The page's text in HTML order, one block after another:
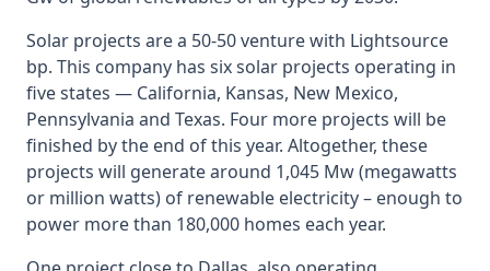
Solar projects are a 50-50 venture with Lightsource
bp. This company has six solar projects operating in
five states — California, Kansas, New Mexico,
Pennsylvania and Texas. Four more projects will be
finished by the end of this year. Altogether, these
projects will generate around 1,045 Mw (megawatts
or million watts) of renewable electricity – enough to
power more than 180,000 homes each year.